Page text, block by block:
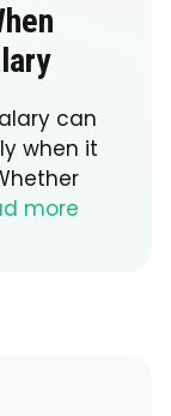
can
when it
more